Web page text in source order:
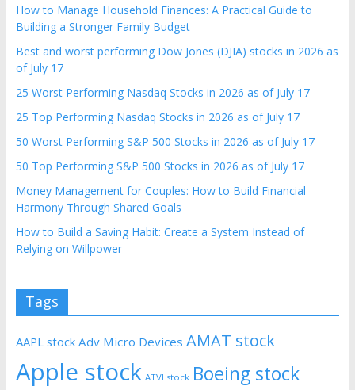
How to Manage Household Finances: A Practical Guide to
Building a Stronger Family Budget
Best and worst performing Dow Jones (DJIA) stocks in 2026 as
of July 17
25 Worst Performing Nasdaq Stocks in 2026 as of July 17
25 Top Performing Nasdaq Stocks in 2026 as of July 17
50 Worst Performing S&P 500 Stocks in 2026 as of July 17
50 Top Performing S&P 500 Stocks in 2026 as of July 17
Money Management for Couples: How to Build Financial
Harmony Through Shared Goals
How to Build a Saving Habit: Create a System Instead of
Relying on Willpower
Tags
AAPL stock Adv Micro Devices AMAT stock
Apple stock ATVI stock Boeing stock